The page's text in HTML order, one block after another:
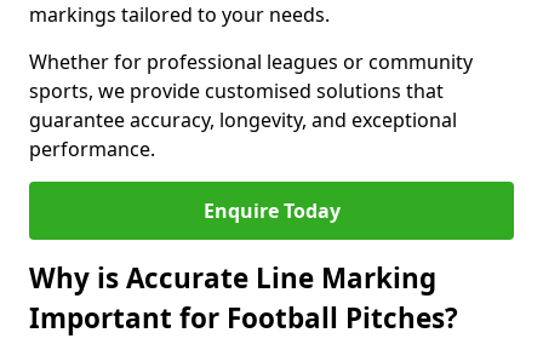
markings tailored to your needs.
Whether for professional leagues or community
sports, we provide customised solutions that
guarantee accuracy, longevity, and exceptional
performance.
Enquire Today
Why is Accurate Line Marking
Important for Football Pitches?